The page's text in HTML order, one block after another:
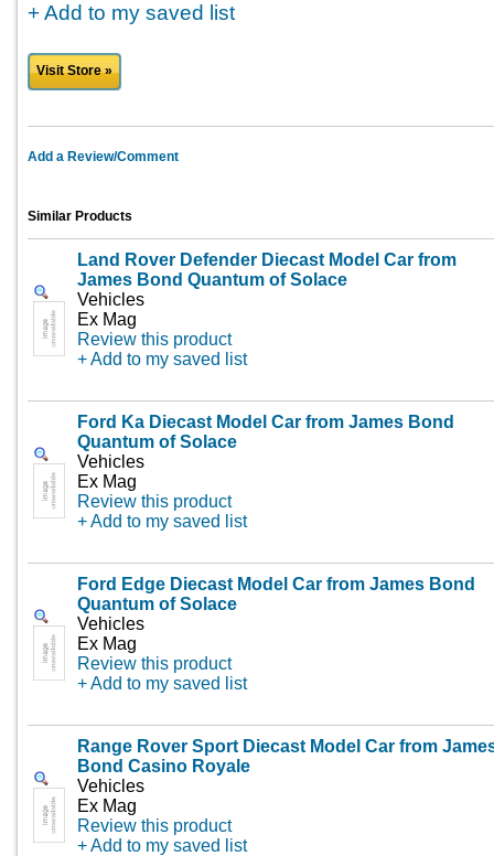
+ Add to my saved list
Visit Store »
Add a Review/Comment
Similar Products
Land Rover Defender Diecast Model Car from
James Bond Quantum of Solace
Vehicles
Ex Mag
Review this product
+ Add to my saved list
Ford Ka Diecast Model Car from James Bond
Quantum of Solace
Vehicles
Ex Mag
Review this product
+ Add to my saved list
Ford Edge Diecast Model Car from James Bond
Quantum of Solace
Vehicles
Ex Mag
Review this product
+ Add to my saved list
Range Rover Sport Diecast Model Car from
Bond Casino Royale
Vehicles
Ex Mag
Review this product
+ Add to my saved list